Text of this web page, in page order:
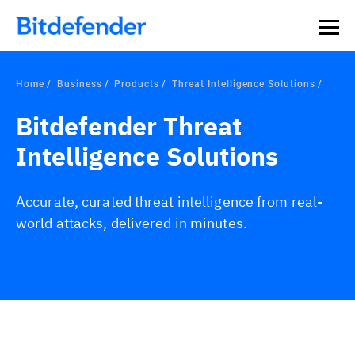
Home Business Products Threat Intelligence Solutions
Bitdefender Threat
Intelligence Solutions
Accurate, curated threat intelligence from real-
world attacks, delivered in minutes.